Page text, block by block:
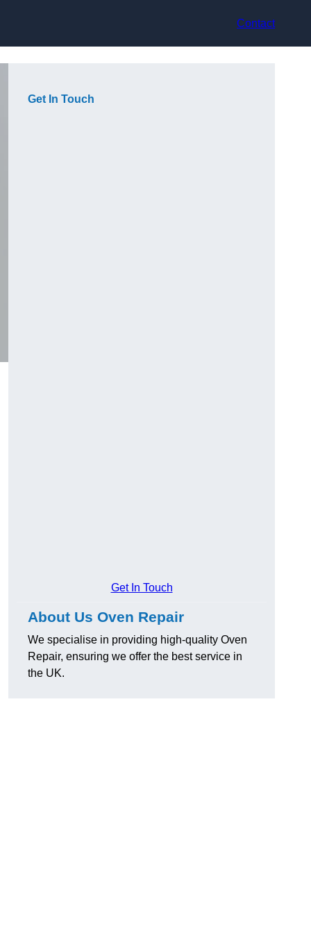
Contact
Get In Touch
Get In Touch
About Us Oven Repair
We specialise in providing high-quality Oven
Repair, ensuring we offer the best service in
the UK.